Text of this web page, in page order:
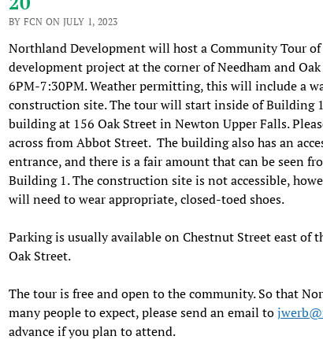
BY FCN ON JULY 1, 2023
Northland Development will host a Community Tour
development project at the corner of Needham and
6PM-7:30PM. Weather permitting, this will include a
construction site. The tour will start inside of Building
building at 156 Oak Street in Newton Upper Falls.
across from Abbot Street. The building also has an
entrance, and there is a fair amount that can be seen
Building 1. The construction site is not accessible,
will need to wear appropriate, closed-toed shoes.
Parking is usually available on Chestnut Street east of
Oak Street.
The tour is free and open to the community. So that
many people to expect, please send an email to
advance if you plan to attend.